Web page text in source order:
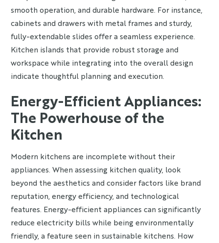
smooth operation, and durable hardware. For instance,
cabinets and drawers with metal frames and sturdy,
fully-extendable slides offer a seamless experience.
Kitchen islands that provide robust storage and
workspace while integrating into the overall design
indicate thoughtful planning and execution.
Energy-Efficient Appliances:
The Powerhouse of the
Kitchen
Modern kitchens are incomplete without their
appliances. When assessing kitchen quality, look
beyond the aesthetics and consider factors like brand
reputation, energy efficiency, and technological
features. Energy-efficient appliances can significantly
reduce electricity bills while being environmentally
friendly, a feature seen in sustainable kitchens. How